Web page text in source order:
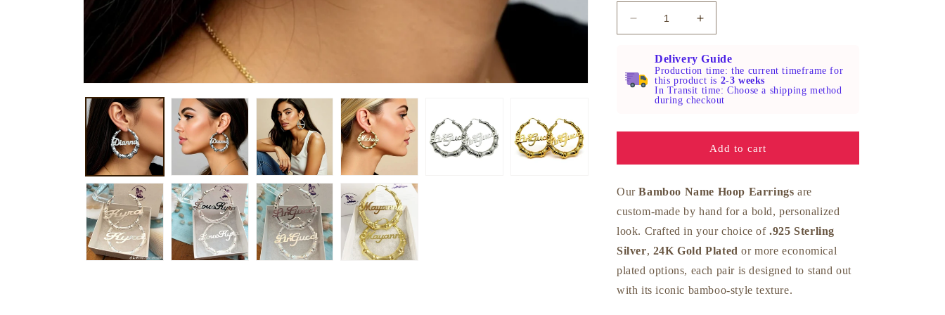
Decrease
quantity
Silver
Bamboo
Name
Increase
quantity
for
Silver
Bamboo
Name
Delivery Guide
Production time: the current timeframe for
this product is 2-3 weeks
In Transit time: Choose a shipping method
during checkout
Add to cart
OurBamboo Name Hoop Earrings are
custom‑made by hand for a bold, personalized
look. Crafted in your choice of.925 Sterling
Silver, 24K Gold Plated or more economical
plated options, each pair is designed to stand out
with its iconic bamboo‑style texture.